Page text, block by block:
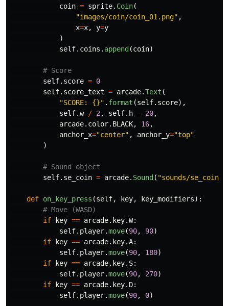
coin = sprite. Coin(
"images/coin/coin_01.png" ,
x=x, y=y
)
self. coins . append (coin)
self. score = 0
self. score_text = arcade.Text (
"SCORE: {}" . format (self. score),
self.w / 2 , self. h - 20,
arcade. color. BLACK, 16,
anchor_x="center" , anchor_y="top"
)
self. se_coin = arcade. Sound ( "sounds/
def on_key_press (self, key, key_modifiers):
if
key == arcade. key.W:
self. player.move(90, 90)
if
key == arcade. key.A:
self. player.move(90, 180)
if
key == arcade. key. S:
self. player.move(90, 270)
if
key == arcade. key. D:
self. player.move(90, 0)